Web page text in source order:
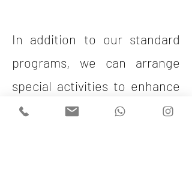
In addition to our standard
programs, we can arrange
special activities to enhance
your retreat. Would you like